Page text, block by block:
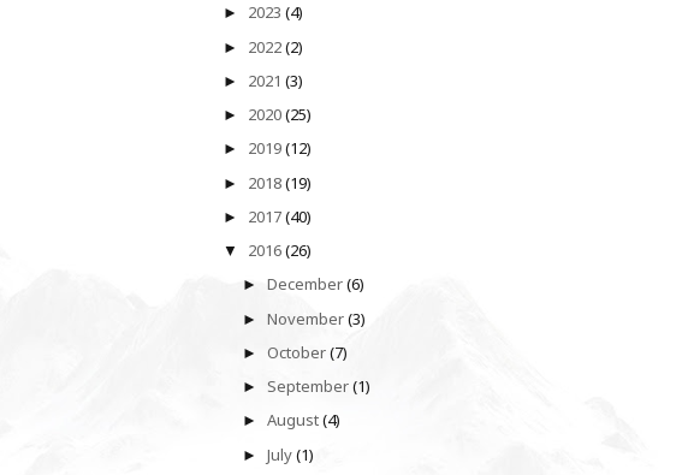
► 2023(4)
► 2022(2)
► 2021(3)
► 2020(25)
► 2019(12)
► 2018(19)
► 2017(40)
▼ 2016(26)
► December(6)
► November(3)
► October(7)
► September(1)
► August(4)
► July(1)